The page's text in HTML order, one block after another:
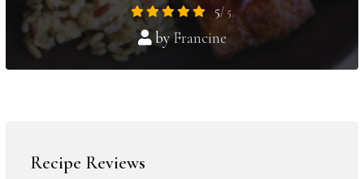
5/ 5
byFrancine
Recipe Reviews